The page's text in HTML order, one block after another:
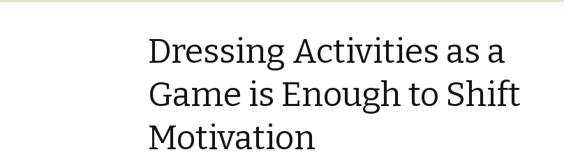
Participants Schedule Workshop Day
Dressing Activities as a
Game is Enough to Shift
Motivation